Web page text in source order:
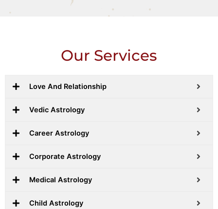
Our Services
Love And Relationship
Vedic Astrology
Career Astrology
Corporate Astrology
Medical Astrology
Child Astrology